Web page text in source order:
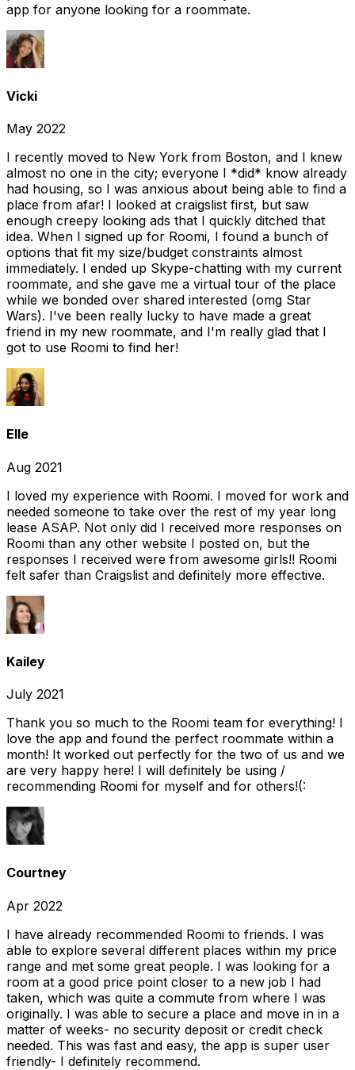
app for anyone looking for a roommate.
Vicki
May 2022
I recently moved to New York from Boston, and I knew
almost no one in the city; everyone I *did* know already
had housing, so I was anxious about being able to find a
place from afar! I looked at craigslist first, but saw
enough creepy looking ads that I quickly ditched that
idea. When I signed up for Roomi, I found a bunch of
options that fit my size/budget constraints almost
immediately. I ended up Skype-chatting with my current
roommate, and she gave me a virtual tour of the place
while we bonded over shared interested (omg Star
Wars). I've been really lucky to have made a great
friend in my new roommate, and I'm really glad that I
got to use Roomi to find her!
Elle
Aug 2021
I loved my experience with Roomi. I moved for work and
needed someone to take over the rest of my year long
lease ASAP. Not only did I received more responses on
Roomi than any other website I posted on, but the
responses I received were from awesome girls!! Roomi
felt safer than Craigslist and definitely more effective.
Kailey
July 2021
Thank you so much to the Roomi team for everything! I
love the app and found the perfect roommate within a
month! It worked out perfectly for the two of us and we
are very happy here! I will definitely be using /
recommending Roomi for myself and for others!(:
Courtney
Apr 2022
I have already recommended Roomi to friends. I was
able to explore several different places within my price
range and met some great people. I was looking for a
room at a good price point closer to a new job I had
taken, which was quite a commute from where I was
originally. I was able to secure a place and move in in a
matter of weeks- no security deposit or credit check
needed. This was fast and easy, the app is super user
friendly- I definitely recommend.